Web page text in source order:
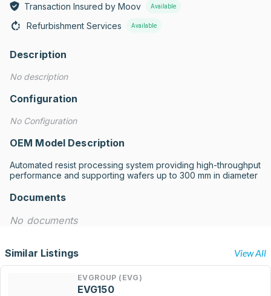
Transaction Insured by Moov Available
Refurbishment Services Available
Description
No description
Configuration
No Configuration
OEM Model Description
Automated resist processing system providing high-throughput
performance and supporting wafers up to 300 mm in diameter
Documents
No documents
Similar Listings View All
EVGROUP (EVG)
EVG150